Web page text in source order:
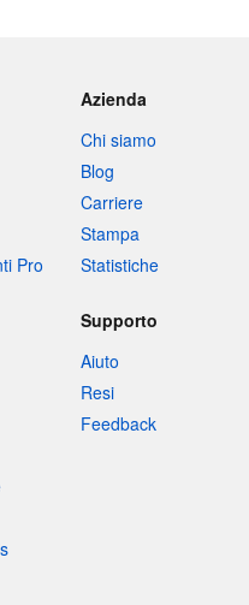
Pro
Azienda
Chi siamo
Blog
Carriere
Stampa
Statistiche
Supporto
Aiuto
Resi
Feedback